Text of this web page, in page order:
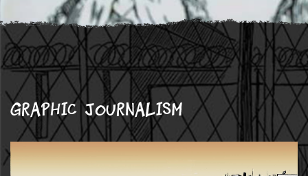
Graphic journalism